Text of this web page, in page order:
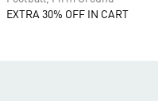
EXTRA 30% OFF IN CART